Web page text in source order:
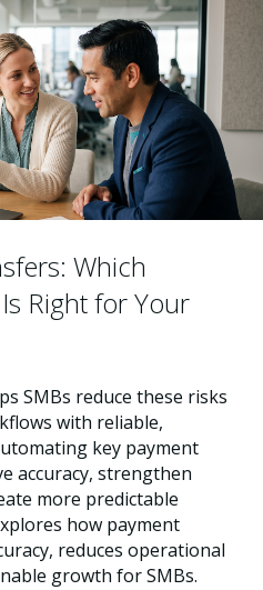
Which
Right for Your
SMBs reduce these risks
with reliable,
key payment
accuracy, strengthen
more predictable
how payment
reduces operational
growth for SMBs.